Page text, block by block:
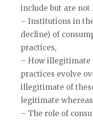
include but are
– Institutions in
decline) of
practices,
– How illegitimate
practices evolve
illegitimate of
legitimate
– The role of